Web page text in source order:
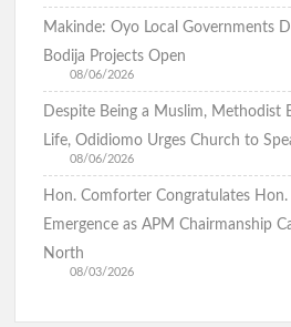
Makinde: Oyo Local Governments
Bodija Projects Open
08/06/2026
Despite Being a Muslim, Methodist
Life, Odidiomo Urges Church to
08/06/2026
Hon. Comforter Congratulates
Emergence as APM Chairmanship
North
08/03/2026